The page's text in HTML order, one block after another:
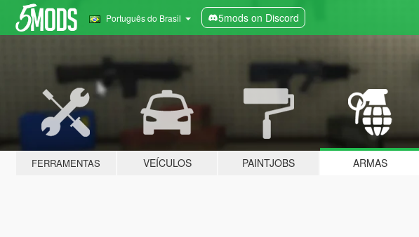
Português do Brasil 5mods on Discord
FERRAMENTAS VEÍCULOS PAINTJOBS ARMAS